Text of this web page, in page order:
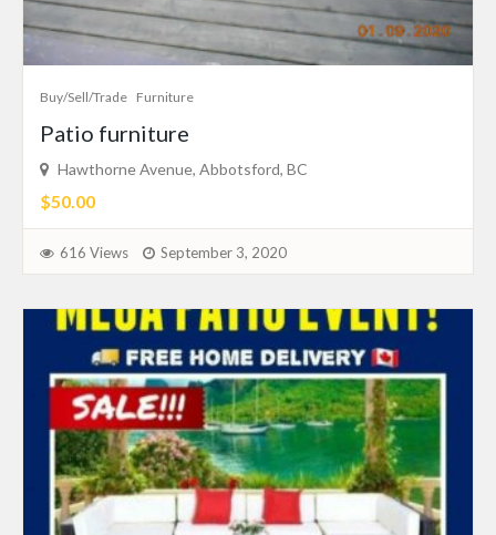
Buy/Sell/Trade Furniture
Patio furniture
Hawthorne Avenue, Abbotsford, BC
$50.00
616 Views September 3, 2020